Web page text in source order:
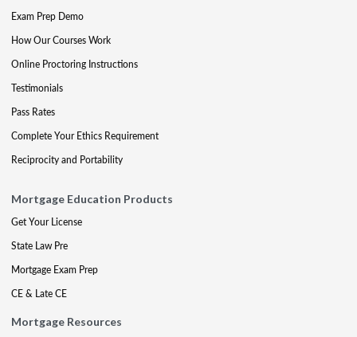
Exam Prep Demo
How Our Courses Work
Online Proctoring Instructions
Testimonials
Pass Rates
Complete Your Ethics Requirement
Reciprocity and Portability
Mortgage Education Products
Get Your License
State Law Pre
Mortgage Exam Prep
CE & Late CE
Mortgage Resources